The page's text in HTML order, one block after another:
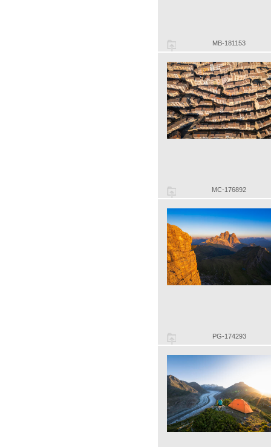
MB-181153
MC-176892
PG-174293